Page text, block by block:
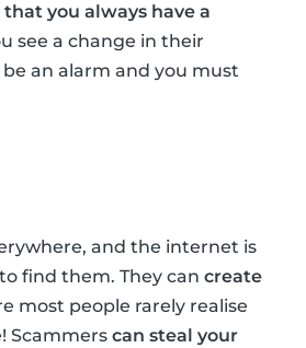
you always have a
see a change in their
an alarm and you must
and the internet is
find them. They can create
most people rarely realise
Scammers can steal your